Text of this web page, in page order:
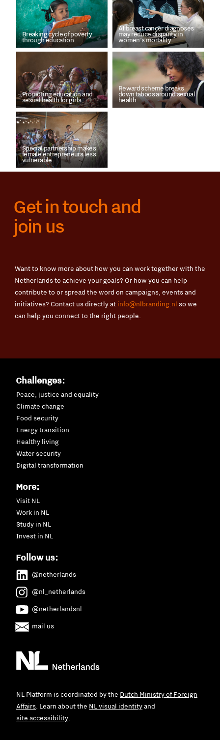
Breaking cycle of poverty
through education
AI breast cancer diagnoses
may reduce disparity in
women’s mortality
Promoting education and
sexual health for girls
Reward scheme breaks
down taboos around sexual
health
Special partnership makes
female entrepreneurs less
vulnerable
Get in touch and
join us
Want to know more about how you can work together with the
Netherlands to achieve your goals? Or how you can help
contribute to or spread the word on campaigns, events and
initiatives? Contact us directly at info@nlbranding.nl so we
can help you connect to the right people.
Challenges:
Peace, justice and equality
Climate change
Food security
Energy transition
Healthy living
Water security
Digital transformation
More:
Visit NL
Work in NL
Study in NL
Invest in NL
Follow us:
@netherlands
@nl_netherlands
@netherlandsnl
mail us
NL Platform is coordinated by the Dutch Ministry of Foreign
Affairs. Learn about the NL visual identityand
site accessibility.